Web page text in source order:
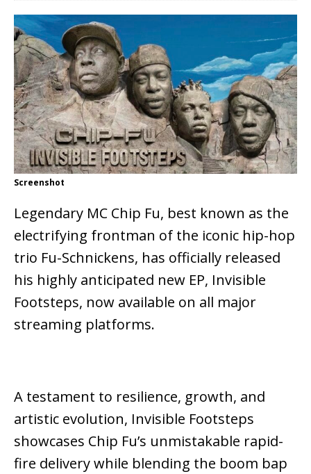
Screenshot
Legendary MC Chip Fu, best known as the
electrifying frontman of the iconic hip-hop
trio Fu-Schnickens, has officially released
his highly anticipated new EP, Invisible
Footsteps, now available on all major
streaming platforms.
A testament to resilience, growth, and
artistic evolution, Invisible Footsteps
showcases Chip Fu’s unmistakable rapid-
fire delivery while blending the boom bap